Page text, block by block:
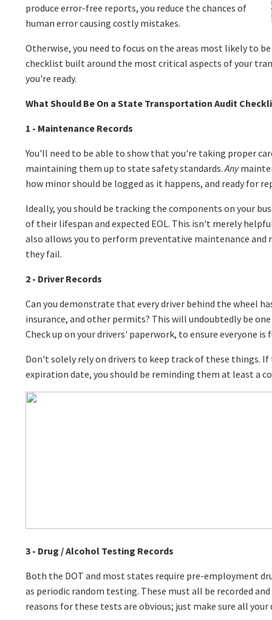
produce error-free reports, you reduce the chances of
human error causing costly mistakes.
Otherwise, you need to focus on the areas most likely to
checklist built around the most critical aspects of your
you're ready.
What Should Be On a State Transportation Audit
1 - Maintenance Records
You'll need to be able to show that you're taking proper
maintaining them up to state safety standards.Any
how minor should be logged as it happens, and ready for
Ideally, you should be tracking the components on your
of their lifespan and expected EOL. This isn't merely
also allows you to perform preventative maintenance and
they fail.
2 - Driver Records
Can you demonstrate that every driver behind the wheel
insurance, and other permits? This will undoubtedly be
Check up on your drivers' paperwork, to ensure everyone
Don't solely rely on drivers to keep track of these things.
expiration date, you should be reminding them at least a
3 - Drug / Alcohol Testing Records
Both the DOT and most states require pre-employment
as periodic random testing. These must all be recorded
reasons for these tests are obvious; just make sure all your